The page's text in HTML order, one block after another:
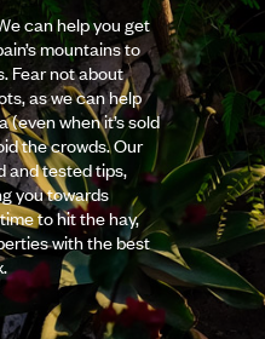
can help you get
mountains to
Fear not about
as we can help
when it’s sold
the crowds. Our
and tested tips,
you towards
to hit the hay,
with the best